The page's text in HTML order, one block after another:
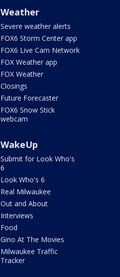
Weather
Severe weather alerts
FOX6 Storm Center app
FOX6 Live Cam Network
FOX Weather app
FOX Weather
Closings
Future Forecaster
FOX6 Snow Stick
webcam
WakeUp
Submit for Look Who's
6
Look Who's 6
Real Milwaukee
Out and About
Interviews
Food
Gino At The Movies
Milwaukee Traffic
Tracker